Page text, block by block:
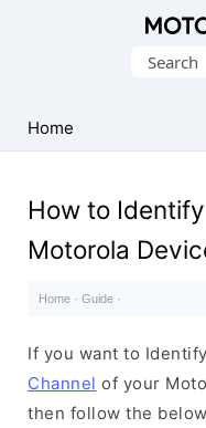
(Flash
File)
Search
Home
How to
Motorola
Home · Guide ·
If you want to
Channel of your
then follow the